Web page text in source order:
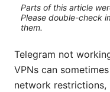
Parts of this article
Please double-check
them.
Telegram not
VPNs can
network restrictions,